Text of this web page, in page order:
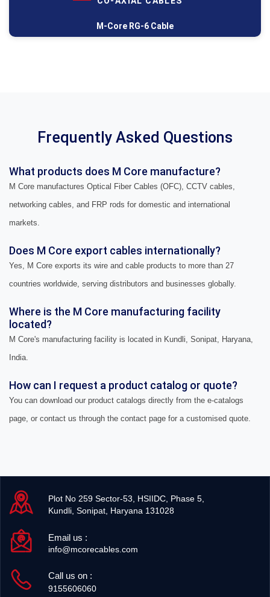
M-Core RG-6 Cable
Frequently Asked Questions
What products does M Core manufacture?
M Core manufactures Optical Fiber Cables (OFC), CCTV cables,
networking cables, and FRP rods for domestic and international
markets.
Does M Core export cables internationally?
Yes, M Core exports its wire and cable products to more than 27
countries worldwide, serving distributors and businesses globally.
Where is the M Core manufacturing facility
located?
M Core's manufacturing facility is located in Kundli, Sonipat, Haryana,
India.
How can I request a product catalog or quote?
You can download our product catalogs directly from the e-catalogs
page, or contact us through the contact page for a customised quote.
Plot No 259 Sector-53, HSIIDC, Phase 5,
Kundli, Sonipat, Haryana 131028
Email us :
info@mcorecables.com
Call us on :
9155606060